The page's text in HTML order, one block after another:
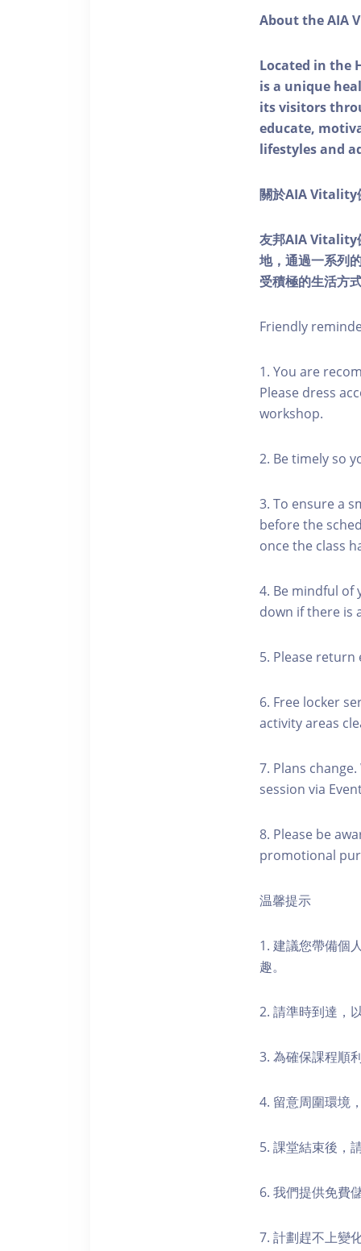
About the AIA
Located in the
is a unique
its visitors
educate,
lifestyles and
關於AIA Vitality
友邦AIA Vitality
地，通過一系列
受積極的生活方
Friendly
1. You are
Please dress
workshop.
2. Be timely so
3. To ensure a
before the
once the class
4. Be mindful of
down if there is
5. Please
6. Free locker
activity areas
7. Plans
session via
8. Please be
promotional
温馨提示
1. 建議您帶備個
趣。
2. 請準時到達，
3. 為確保課程順
4. 留意周圍環境
5. 課堂結束後，
6. 我們提供免費
7. 計劃趕不上變